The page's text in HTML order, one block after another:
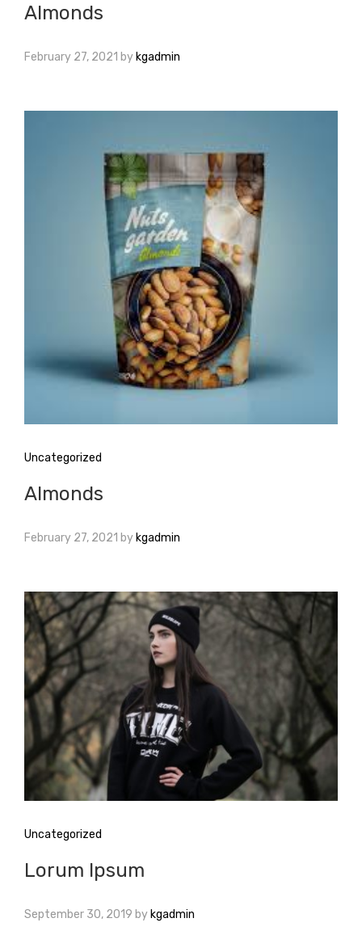
Almonds
February 27, 2021 by kgadmin
Uncategorized
Almonds
February 27, 2021 by kgadmin
Uncategorized
Lorum Ipsum
September 30, 2019 by kgadmin